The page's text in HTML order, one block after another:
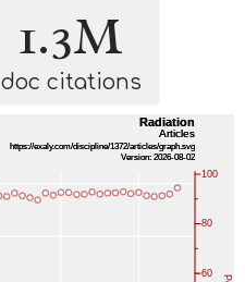
1.3M
doc citations